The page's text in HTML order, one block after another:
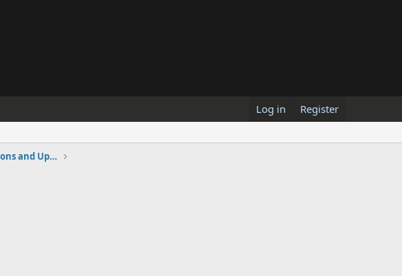
Log in Register
Royal New Zealand Navy Discussions and Updates